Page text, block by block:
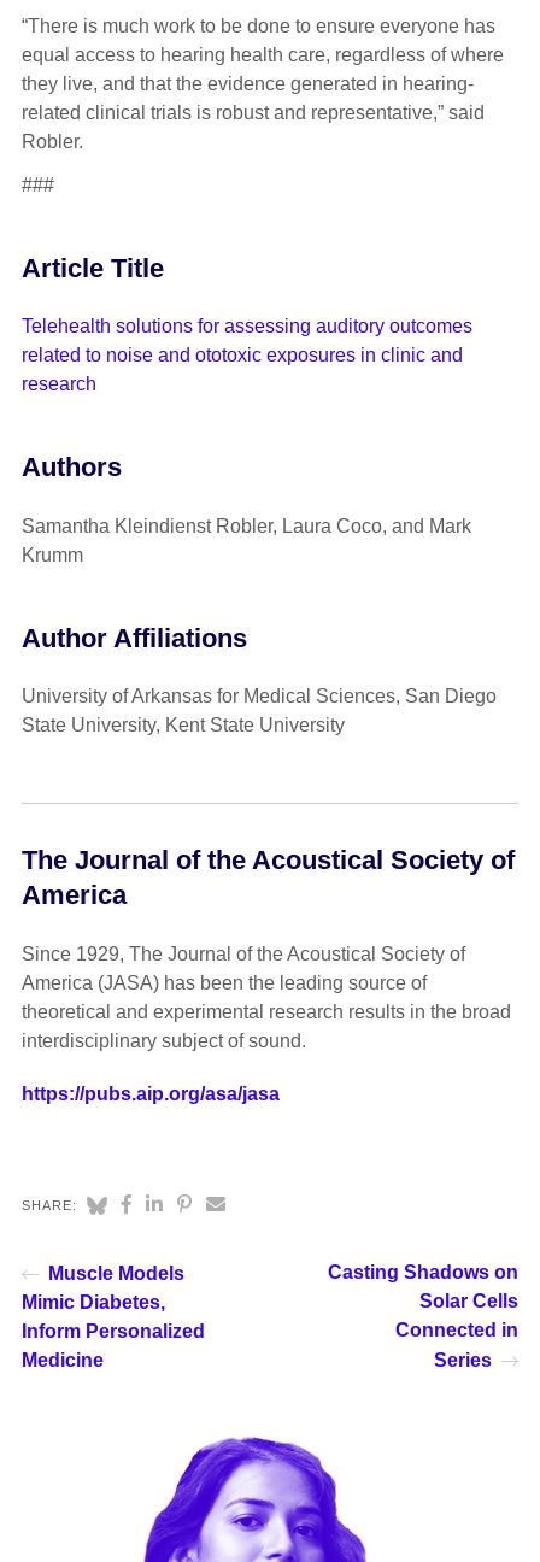
“There is much work to be done to ensure everyone has
equal access to hearing health care, regardless of where
they live, and that the evidence generated in hearing-
related clinical trials is robust and representative,” said
Robler.
###
Article Title
Telehealth solutions for assessing auditory outcomes
related to noise and ototoxic exposures in clinic and
research
Authors
Samantha Kleindienst Robler, Laura Coco, and Mark
Krumm
Author Affiliations
University of Arkansas for Medical Sciences, San Diego
State University, Kent State University
The Journal of the Acoustical Society of
America
Since 1929, The Journal of the Acoustical Society of
America (JASA) has been the leading source of
theoretical and experimental research results in the broad
interdisciplinary subject of sound.
https://pubs.aip.org/asa/jasa
SHARE:
Muscle Models
Mimic Diabetes,
Inform Personalized
Medicine
Casting Shadows on
Solar Cells
Connected in
Series